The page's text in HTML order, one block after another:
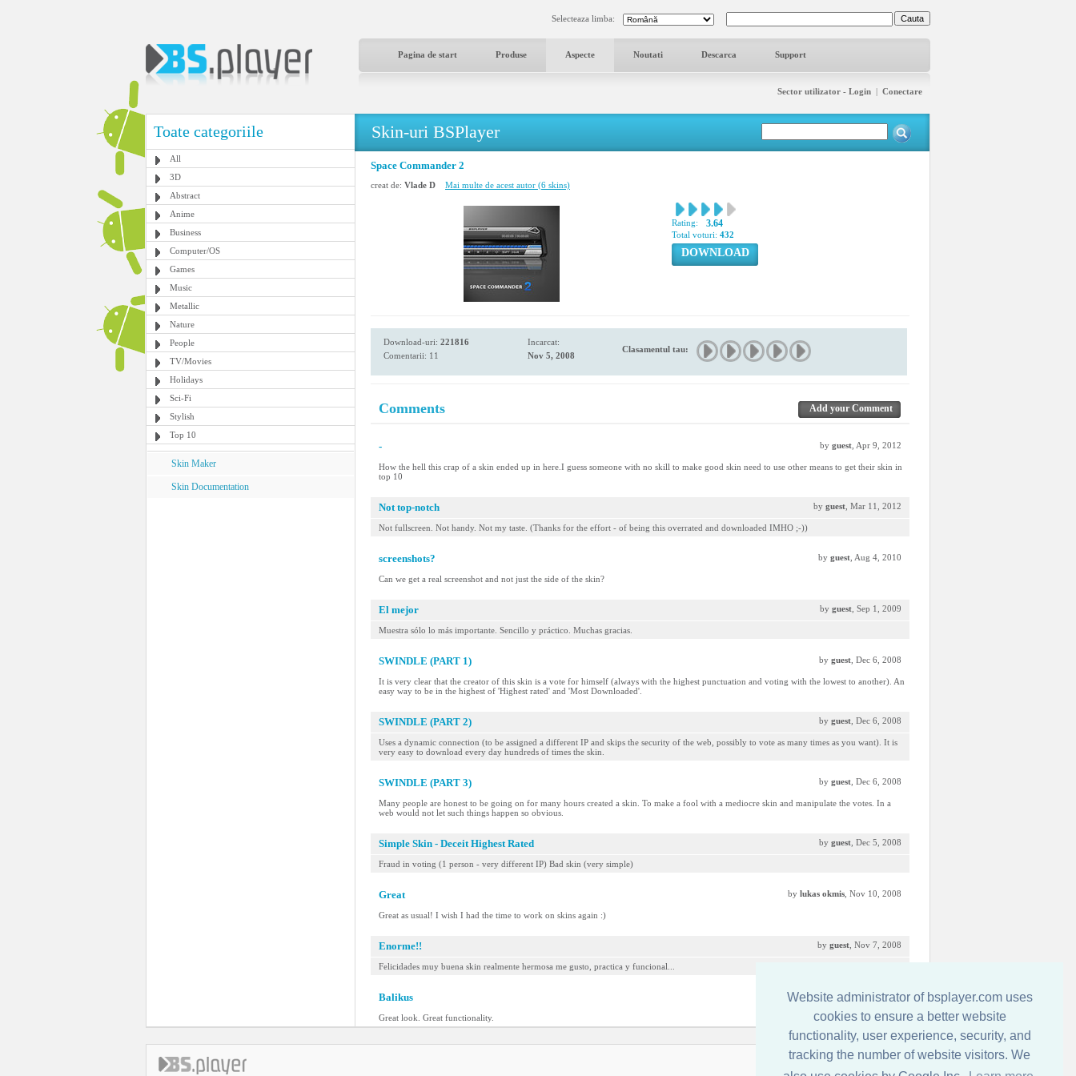
Website administrator of bsplayer.com uses
cookies to ensure a better website
functionality, user experience, security, and
tracking the number of website visitors. We
Selecteaza limba:
Pagina de start Produse Aspecte Noutati Descarca Support
Sector utilizator - Login | Conectare
Toate categoriile
All
3D
Abstract
Anime
Business
Computer/OS
Games
Music
Metallic
Nature
People
TV/Movies
Holidays
Sci-Fi
Stylish
Top 10
Skin Maker
Skin Documentation
Skin-uri BSPlayer
Space Commander 2
creat de: Vlade D Mai multe de acest autor (6 skins)
Rating: 3.64
Total voturi: 432
DOWNLOAD
Download-uri: 221816
Comentarii: 11
Incarcat:
Nov 5, 2008
Clasamentul tau:
Comments Add your Comment
- by guest , Apr 9, 2012
How the hell this crap of a skin ended up in here.I guess someone with no skill to make good skin need to use other means to get their skin in
top 10
Not top-notch by guest , Mar 11, 2012
Not fullscreen. Not handy. Not my taste. (Thanks for the effort - of being this overrated and downloaded IMHO ;-))
screenshots? by guest , Aug 4, 2010
Can we get a real screenshot and not just the side of the skin?
El mejor by guest , Sep 1, 2009
Muestra sólo lo más importante. Sencillo y práctico. Muchas gracias.
SWINDLE (PART 1) by guest , Dec 6, 2008
It is very clear that the creator of this skin is a vote for himself (always with the highest punctuation and voting with the lowest to another). An
easy way to be in the highest of 'Highest rated' and 'Most Downloaded'.
SWINDLE (PART 2) by guest , Dec 6, 2008
Uses a dynamic connection (to be assigned a different IP and skips the security of the web, possibly to vote as many times as you want). It is
very easy to download every day hundreds of times the skin.
SWINDLE (PART 3) by guest , Dec 6, 2008
Many people are honest to be going on for many hours created a skin. To make a fool with a mediocre skin and manipulate the votes. In a
web would not let such things happen so obvious.
Simple Skin - Deceit Highest Rated by guest , Dec 5, 2008
Fraud in voting (1 person - very different IP) Bad skin (very simple)
Great by lukas okmis , Nov 10, 2008
Great as usual! I wish I had the time to work on skins again :)
Enorme!! by guest , Nov 7, 2008
Felicidades muy buena skin realmente hermosa me gusto, practica y funcional...
Balikus byguest , Nov 6, 2008
Great look. Great functionality.